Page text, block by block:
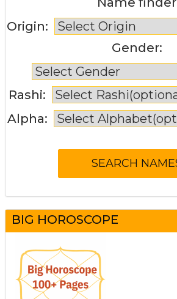
Origin:
Gender:
Rashi:
Alpha:
BIG HOROSCOPE